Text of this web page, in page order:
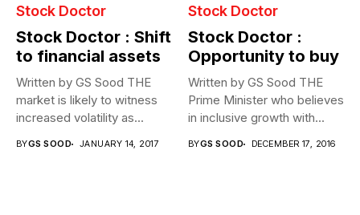
Stock Doctor
Stock Doctor : Shift
to financial assets
Written by GS Sood THE
market is likely to witness
increased volatility as...
BYGS SOOD JANUARY 14, 2017
Stock Doctor
Stock Doctor :
Opportunity to buy
Written by GS Sood THE
Prime Minister who believes
in inclusive growth with...
BYGS SOOD DECEMBER 17, 2016